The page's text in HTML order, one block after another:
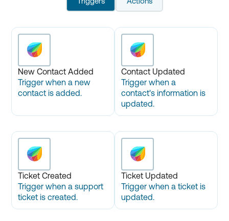
New Contact Added
Trigger when a new
contact is added.
Contact Updated
Trigger when a
contact's information is
updated.
Ticket Created
Trigger when a support
ticket is created.
Ticket Updated
Trigger when a ticket is
updated.